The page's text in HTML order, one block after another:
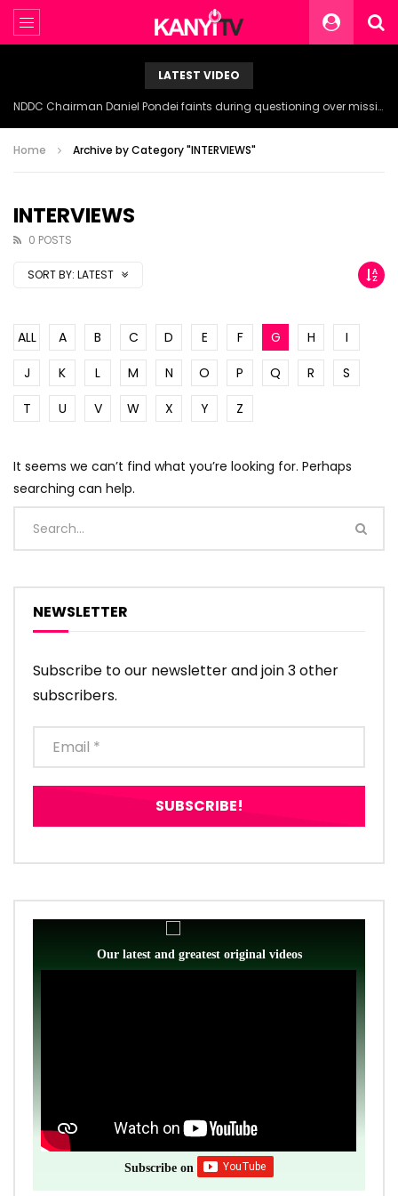
LATEST VIDEO
NDDC Chairman Daniel Pondei faints during questioning over missing 81 Billion Naira.
Home Archive by Category "INTERVIEWS"
INTERVIEWS
0 POSTS
SORT BY: LATEST
ALL A B C D E F G H
I
J
K L M N O P Q R
S
T
U V W X Y Z
It seems we can’t find what you’re looking for. Perhaps
searching can help.
NEWSLETTER
Subscribe to our newsletter and join 3 other
subscribers.
Our latest and greatest original videos
Subscribe on